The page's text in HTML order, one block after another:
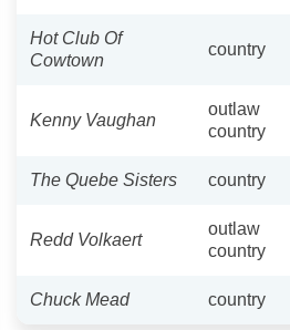
Hot Club Of
Cowtown
country
Kenny Vaughan
outlaw
country
The Quebe Sisters country
Redd Volkaert
outlaw
country
Chuck Mead country